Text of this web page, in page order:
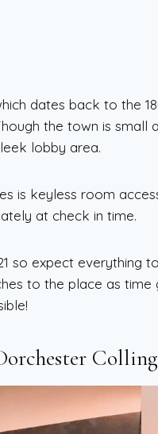
dates back to the
the town is
lobby area.
is keyless room
at check in time.
so expect everything
to the place as